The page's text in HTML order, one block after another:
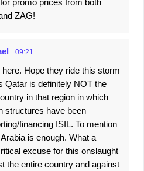
promo prices from both
ZAG!
09:21
here. Hope they ride this storm
Qatar is definitely NOT the
in that region in which
structures have been
financing ISIL. To mention
is enough. What a
excuse for this onslaught
the entire country and against